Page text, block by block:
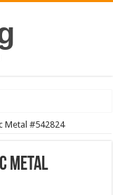
Metal #542824
Metal